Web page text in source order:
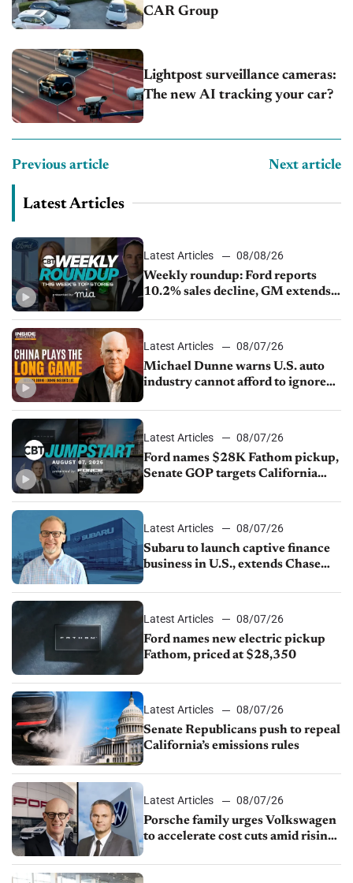
CAR Group
Lightpost surveillance cameras:
The new AI tracking your car?
Previous article Next article
Latest Articles
Latest Articles
08/08/26
Weekly roundup: Ford reports
10.2% sales decline, GM extends
sales slip in July
Latest Articles
08/07/26
Michael Dunne warns U.S. auto
industry cannot afford to ignore
Latest Articles
08/07/26
Ford names $28K Fathom pickup,
Senate GOP targets California
1.4%
Latest Articles
08/07/26
Subaru to launch captive finance
business in U.S., extends Chase
Latest Articles
08/07/26
Ford names new electric pickup
Fathom, priced at $28,350
Latest Articles
08/07/26
Senate Republicans push to repeal
California’s emissions rules
Latest Articles
08/07/26
Porsche family urges Volkswagen
to accelerate cost cuts amid rising